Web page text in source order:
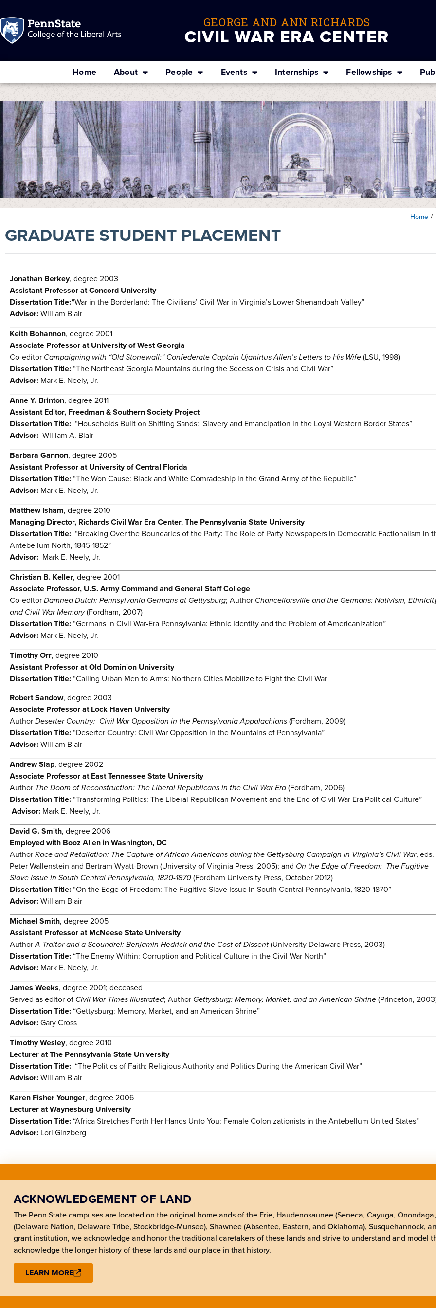
GEORGE AND ANN RICHARDS
CIVIL WAR ERA CENTER
Home About People Events Internships Fellowships
Home /
GRADUATE STUDENT PLACEMENT
Jonathan Berkey, degree 2003
Assistant Professor at Concord University
Dissertation Title:”War in the Borderland: The Civilians’ Civil War in Virginia’s Lower Shenandoah Valley”
Advisor:William Blair
Keith Bohannon, degree 2001
Associate Professor at University of West Georgia
Co-editor Campaigning with “Old Stonewall:” Confederate Captain Ujanirtus Allen’s Letters to His Wife(LSU, 1998)
Dissertation Title: “The Northeast Georgia Mountains during the Secession Crisis and Civil War”
Advisor: Mark E. Neely, Jr.
Anne Y. Brinton, degree 2011
Assistant Editor, Freedman & Southern Society Project
Dissertation Title: “Households Built on Shifting Sands: Slavery and Emancipation in the Loyal Western Border States”
Advisor: William A. Blair
Barbara Gannon, degree 2005
Assistant Professor at University of Central Florida
Dissertation Title: “The Won Cause: Black and White Comradeship in the Grand Army of the Republic”
Advisor: Mark E. Neely, Jr.
Matthew Isham, degree 2010
Managing Director, Richards Civil War Era Center, The Pennsylvania State University
Dissertation Title: “Breaking Over the Boundaries of the Party: The Role of Party Newspapers in Democratic Factionalism in
Antebellum North, 1845-1852”
Advisor: Mark E. Neely, Jr.
Christian B. Keller, degree 2001
Associate Professor, U.S. Army Command and General Staff College
Co-editorDamned Dutch: Pennsylvania Germans at Gettysburg; Author Chancellorsville and the Germans: Nativism,
and Civil War Memory(Fordham, 2007)
Dissertation Title: “Germans in Civil War-Era Pennsylvania: Ethnic Identity and the Problem of Americanization”
Advisor: Mark E. Neely, Jr.
Timothy Orr, degree 2010
Assistant Professor at Old Dominion University
Dissertation Title: “Calling Urban Men to Arms: Northern Cities Mobilize to Fight the Civil War
Robert Sandow, degree 2003
Associate Professor at Lock Haven University
AuthorDeserter Country: Civil War Opposition in the Pennsylvania Appalachians(Fordham, 2009)
Dissertation Title: “Deserter Country: Civil War Opposition in the Mountains of Pennsylvania”
Advisor:William Blair
Andrew Slap, degree 2002
Associate Professor at East Tennessee State University
Author The Doom of Reconstruction: The Liberal Republicans in the Civil War Era(Fordham, 2006)
Dissertation Title: “Transforming Politics: The Liberal Republican Movement and the End of Civil War Era Political Culture”
Advisor: Mark E. Neely, Jr.
David G. Smith, degree 2006
Employed with Booz Allen in Washington, DC
AuthorRace and Retaliation: The Capture of African Americans during the Gettysburg Campaign in Virginia’s Civil War, eds.
Peter Wallenstein and Bertram Wyatt-Brown (University of Virginia Press, 2005); and On the Edge of Freedom: The Fugitive
Slave Issue in South Central Pennsylvania, 1820-1870(Fordham University Press, October 2012)
Dissertation Title: “On the Edge of Freedom: The Fugitive Slave Issue in South Central Pennsylvania, 1820-1870”
Advisor:William Blair
Michael Smith, degree 2005
Assistant Professor at McNeese State University
AuthorA Traitor and a Scoundrel: Benjamin Hedrick and the Cost of Dissent(University Delaware Press, 2003)
Dissertation Title: “The Enemy Within: Corruption and Political Culture in the Civil War North”
Advisor: Mark E. Neely, Jr.
James Weeks, degree 2001; deceased
Served as editor of Civil War Times Illustrated; Author Gettysburg: Memory, Market, and an American Shrine(Princeton,
Dissertation Title: “Gettysburg: Memory, Market, and an American Shrine”
Advisor:Gary Cross
Timothy Wesley, degree 2010
Lecturer at The Pennsylvania State University
Dissertation Title: “The Politics of Faith: Religious Authority and Politics During the American Civil War”
Advisor:William Blair
Karen Fisher Younger, degree 2006
Lecturer at Waynesburg University
Dissertation Title: “Africa Stretches Forth Her Hands Unto You: Female Colonizationists in the Antebellum United States”
Advisor: Lori Ginzberg
ACKNOWLEDGEMENT OF LAND
The Penn State campuses are located on the original homelands of the Erie, Haudenosaunee (Seneca, Cayuga,
(Delaware Nation, Delaware Tribe, Stockbridge-Munsee), Shawnee (Absentee, Eastern, and Oklahoma), Susquehannock,
grant institution, we acknowledge and honor the traditional caretakers of these lands and strive to understand and model
acknowledge the longer history of these lands and our place in that history.
LEARN MORE